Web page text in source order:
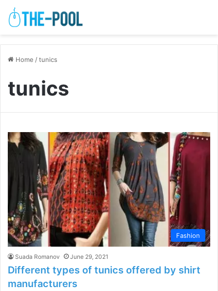
Home /tunics
tunics
Fashion
Suada Romanov June 29, 2021
Different types of tunics offered by shirt
manufacturers